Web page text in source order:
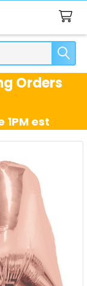
Orders
1PM est